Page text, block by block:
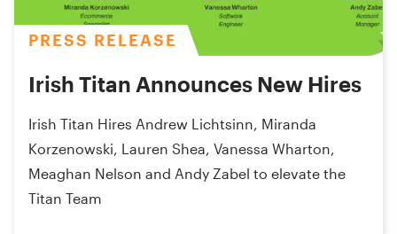
PRESS RELEASE
Irish Titan Announces New Hires
Irish Titan Hires Andrew Lichtsinn, Miranda
Korzenowski, Lauren Shea, Vanessa Wharton,
Meaghan Nelson and Andy Zabel to elevate the
Titan Team